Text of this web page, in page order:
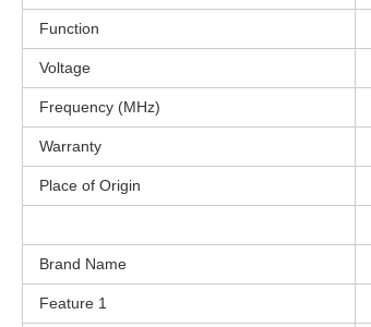
Function
Voltage
Frequency (MHz)
Warranty
Place of Origin
Brand Name
Feature 1